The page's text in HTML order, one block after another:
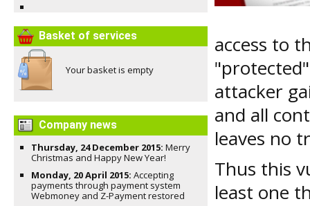
Basket of services
Your basket is empty
Company news
Thursday, 24 December 2015: Merry
Christmas and Happy New Year!
Monday, 20 April 2015: Accepting
payments through payment system
Webmoney and Z-Payment restored
access to
attacker
and all
leaves no
Thus this
least one